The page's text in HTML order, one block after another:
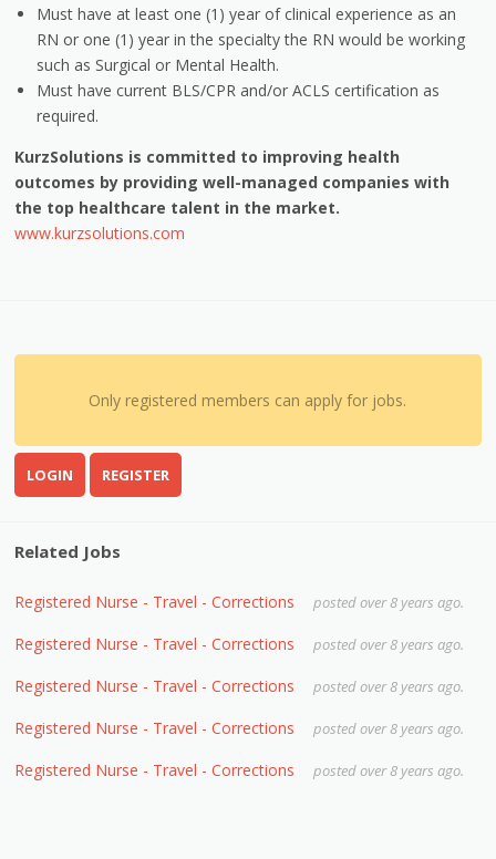
Must have at least one (1) year of clinical experience as an
RN or one (1) year in the specialty the RN would be working
such as Surgical or Mental Health.
Must have current BLS/CPR and/or ACLS certification as
required.
KurzSolutions is committed to improving health
outcomes by providing well-managed companies with
the top healthcare talent in the market.
www.kurzsolutions.com
Only registered members can apply for jobs.
LOGIN REGISTER
Related Jobs
Registered Nurse - Travel - Corrections posted over 8 years ago.
Registered Nurse - Travel - Corrections posted over 8 years ago.
Registered Nurse - Travel - Corrections posted over 8 years ago.
Registered Nurse - Travel - Corrections posted over 8 years ago.
Registered Nurse - Travel - Corrections posted over 8 years ago.